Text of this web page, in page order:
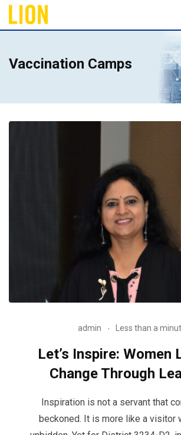
Vaccination Camps
admin Less than a
Let’s Inspire: Women
Change Through
Inspiration is not a servant that
beckoned. It is more like a visitor